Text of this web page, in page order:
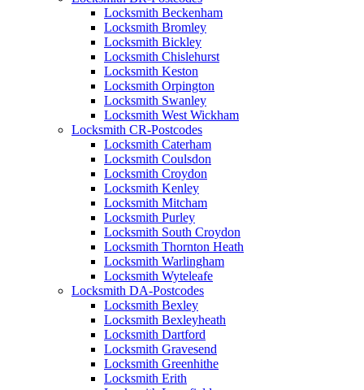
Locksmith Beckenham
Locksmith Bromley
Locksmith Bickley
Locksmith Chislehurst
Locksmith Keston
Locksmith Orpington
Locksmith Swanley
Locksmith West Wickham
Locksmith CR-Postcodes
Locksmith Caterham
Locksmith Coulsdon
Locksmith Croydon
Locksmith Kenley
Locksmith Mitcham
Locksmith Purley
Locksmith South Croydon
Locksmith Thornton Heath
Locksmith Warlingham
Locksmith Wyteleafe
Locksmith DA-Postcodes
Locksmith Bexley
Locksmith Bexleyheath
Locksmith Dartford
Locksmith Gravesend
Locksmith Greenhithe
Locksmith Erith